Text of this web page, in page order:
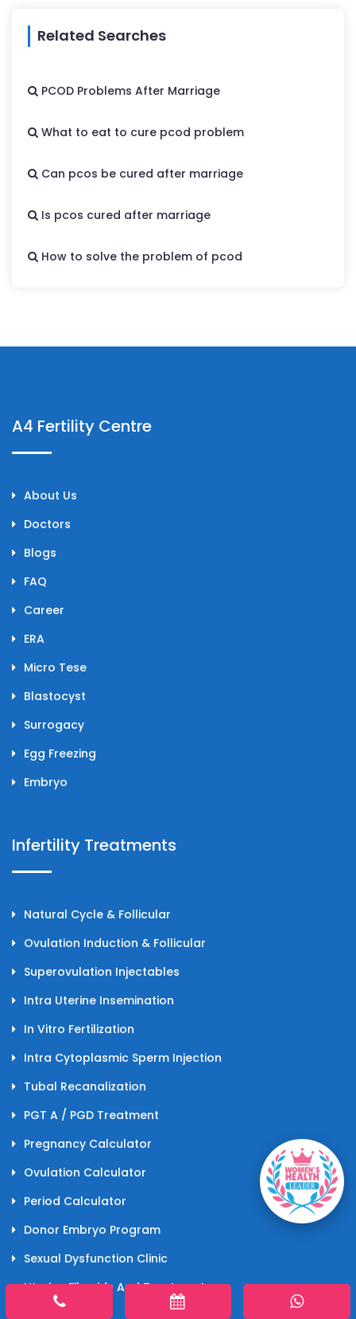
Related Searches
PCOD Problems After Marriage
What to eat to cure pcod problem
Can pcos be cured after marriage
Is pcos cured after marriage
How to solve the problem of pcod
A4 Fertility Centre
About Us
Doctors
Blogs
FAQ
Career
ERA
Micro Tese
Blastocyst
Surrogacy
Egg Freezing
Embryo
Infertility Treatments
Natural Cycle & Follicular
Ovulation Induction & Follicular
Superovulation Injectables
Intra Uterine Insemination
In Vitro Fertilization
Intra Cytoplasmic Sperm Injection
Tubal Recanalization
PGT A / PGD Treatment
Pregnancy Calculator
Ovulation Calculator
Period Calculator
Donor Embryo Program
Sexual Dysfunction Clinic
Uterine Fibroids And Treatments